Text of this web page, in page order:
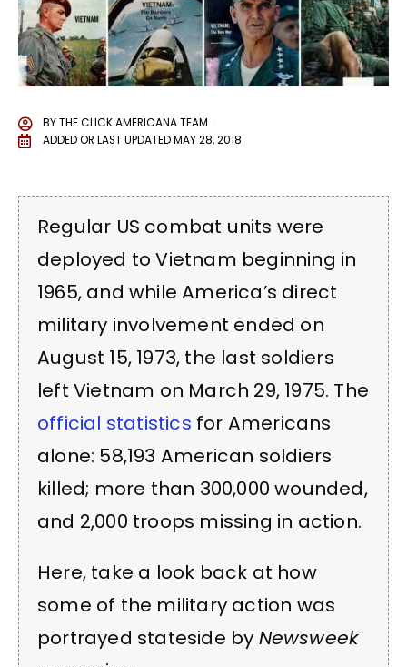
BYTHE CLICK AMERICANA TEAM
ADDED OR LAST UPDATEDMAY 28, 2018
Regular US combat units were
deployed to Vietnam beginning in
1965, and while America’s direct
military involvement ended on
August 15, 1973, the last soldiers
left Vietnam on March 29, 1975. The
official statistics for Americans
alone: 58,193 American soldiers
killed; more than 300,000 wounded,
and 2,000 troops missing in action.
Here, take a look back at how
some of the military action was
portrayed stateside by Newsweek